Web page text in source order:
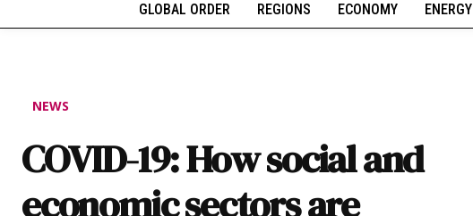
GLOBAL ORDER REGIONS ECONOMY ENERGY
NEWS
COVID-19: How social and
economic sectors are